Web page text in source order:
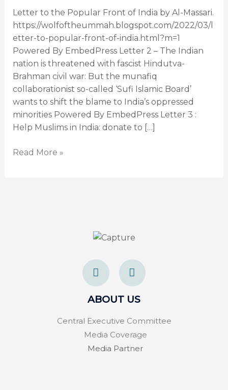
Letter to the Popular Front of India by Al-Massari.
https://wolfoftheummah.blogspot.com/2022/03/l
etter-to-popular-front-of-india.html?m=1
Powered By EmbedPress Letter 2 – The Indian
nation is threatened with fascist Hindutva-
Brahman civil war: But the munafiq
collaborationist so-called ‘Sufi Islamic Board’
wants to shift the blame to India’s oppressed
minorities Powered By EmbedPress Letter 3 :
Help Muslims in India: donate to […]
Massari
writes
Fatwahs
(letters)
against
Sufi
Islamic
Board
Read More »
F
a
c
b
o
k
-
T
w
i
t
r
ABOUT US
Central Executive Committee
Media Coverage
Media Partner